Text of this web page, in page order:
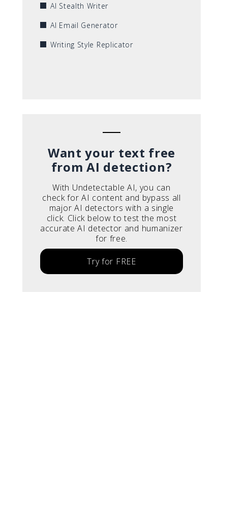
AI Stealth Writer
AI Email Generator
Writing Style Replicator
Want your text free
from AI detection?
With Undetectable AI, you can
check for AI content and bypass all
major AI detectors with a single
click. Click below to test the most
accurate AI detector and humanizer
for free.
Try for FREE